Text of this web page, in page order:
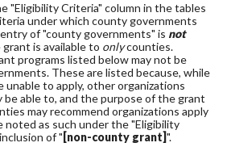
"Eligibility Criteria" column in the tables
under which county governments
of "county governments" is not
is available to onlycounties.
programs listed below may not be
These are listed because, while
to apply, other organizations
be able to, and the purpose of the grant
may recommend organizations apply
noted as such under the "Eligibility
of " [non-county grant]".